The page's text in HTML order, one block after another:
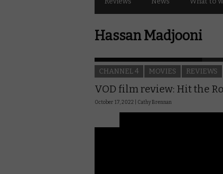
Hassan Madjooni
CHANNEL 4 MOVIES REVIEWS
VOD film review: Hit the
October 17, 2022 | Cathy Brennan